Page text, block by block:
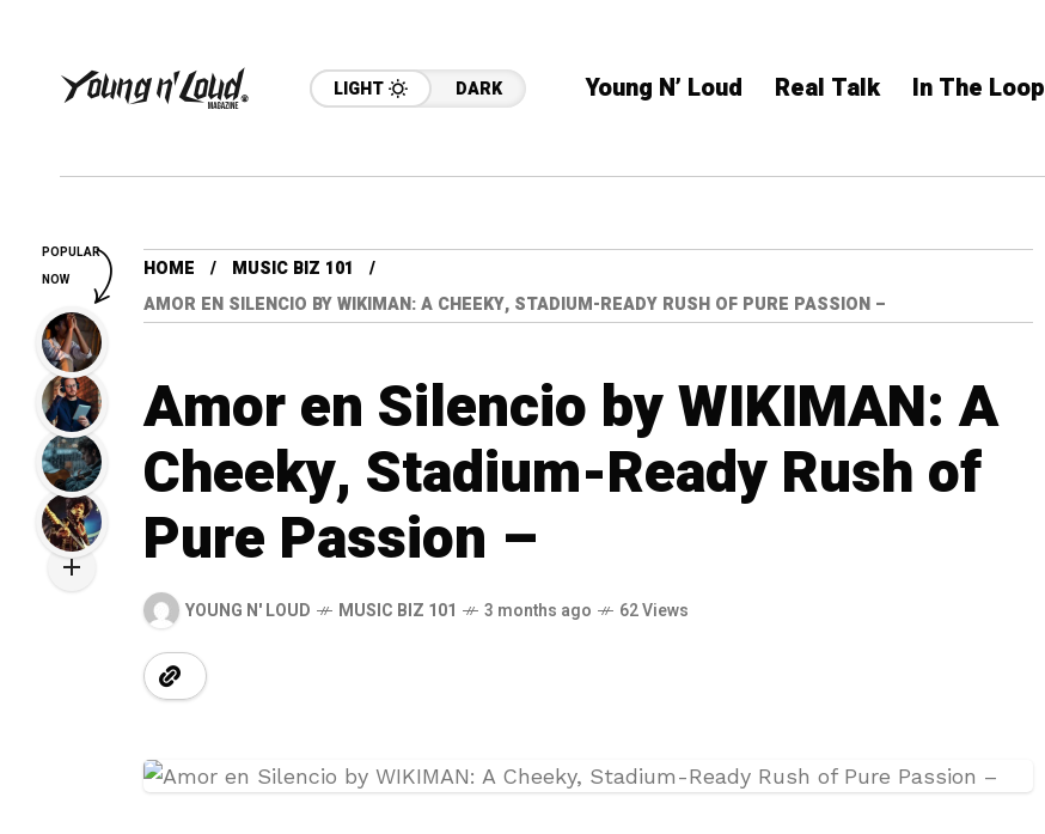
LIGHT DARK Young N’ Loud Real Talk In The Loop
HOME
MUSIC BIZ 101
AMOR EN SILENCIO BY WIKIMAN: A CHEEKY, STADIUM-READY RUSH OF PURE PASSION –
Amor en Silencio by WIKIMAN: A
Cheeky, Stadium-Ready Rush of
Pure Passion –
YOUNG N' LOUD MUSIC BIZ 101 3 months ago 62 Views
POPULAR
NOW